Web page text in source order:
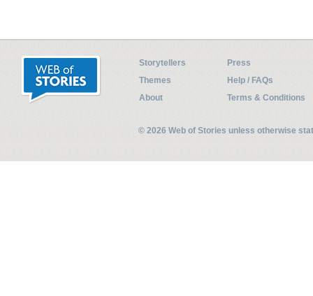
Storytellers
Press
Themes
Help / FAQs
About
Terms & Conditions
© 2026 Web of Stories unless otherwise